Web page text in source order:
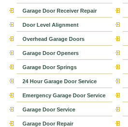
Garage Door Receiver Repair
Door Level Alignment
Overhead Garage Doors
Garage Door Openers
Garage Door Springs
24 Hour Garage Door Service
Emergency Garage Door Service
Garage Door Service
Garage Door Repair